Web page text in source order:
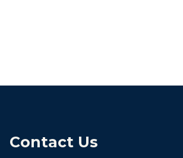
Contact Us